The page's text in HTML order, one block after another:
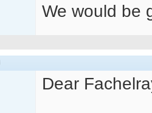
We would be
Dear